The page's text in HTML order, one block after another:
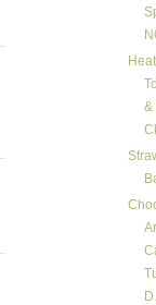
&